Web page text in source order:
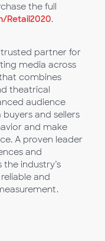
the full
Retail2020.
trusted partner for
media across
combines
theatrical
audience
and sellers
and make
A proven leader
and
industry’s
and